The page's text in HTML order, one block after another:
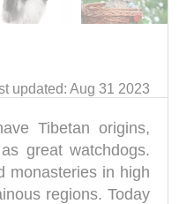
updated: Aug 31 2023
Tibetan origins,
great watchdogs.
monasteries in high
regions. Today